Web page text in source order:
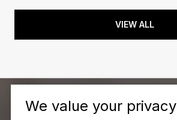
VIEW ALL
We value your privacy